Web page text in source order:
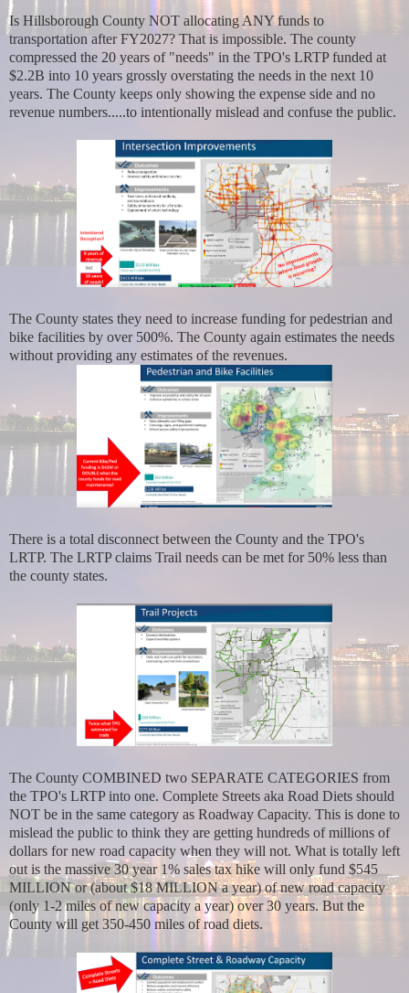
Is Hillsborough County NOT allocating ANY funds to
transportation after FY2027? That is impossible. The county
compressed the 20 years of "needs" in the TPO's LRTP funded at
$2.2B into 10 years grossly overstating the needs in the next 10
years. The County keeps only showing the expense side and no
revenue numbers.....to intentionally mislead and confuse the public.
The County states they need to increase funding for pedestrian and
bike facilities by over 500%. The County again estimates the needs
without providing any estimates of the revenues.
There is a total disconnect between the County and the TPO's
LRTP. The LRTP claims Trail needs can be met for 50% less than
the county states.
The County COMBINED two SEPARATE CATEGORIES from
the TPO's LRTP into one. Complete Streets aka Road Diets should
NOT be in the same category as Roadway Capacity. This is done to
mislead the public to think they are getting hundreds of millions of
dollars for new road capacity when they will not. What is totally left
out is the massive 30 year 1% sales tax hike will only fund $545
MILLION or (about $18 MILLION a year) of new road capacity
(only 1-2 miles of new capacity a year) over 30 years. But the
County will get 350-450 miles of road diets.